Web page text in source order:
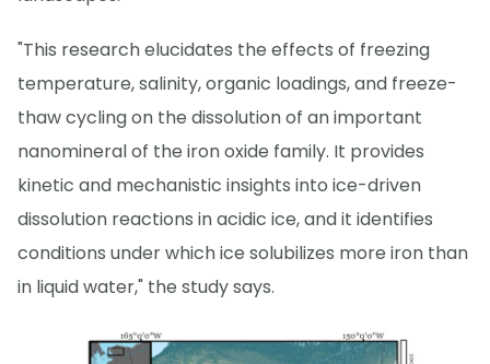
"This research elucidates the effects of freezing
temperature, salinity, organic loadings, and freeze-
thaw cycling on the dissolution of an important
nanomineral of the iron oxide family. It provides
kinetic and mechanistic insights into ice-driven
dissolution reactions in acidic ice, and it identifies
conditions under which ice solubilizes more iron than
in liquid water," the study says.